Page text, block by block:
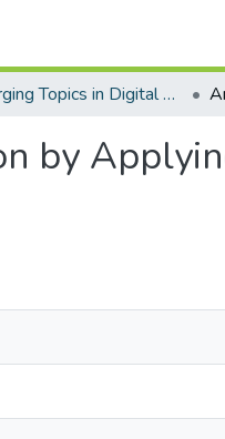
Emerging Topics in Digital Government
by